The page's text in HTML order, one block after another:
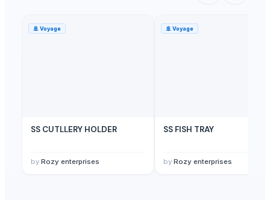
🚢 Voyage
SS CUTLLERY HOLDER
by Rozy enterprises
🚢 Voyage
SS FISH TRAY
by Rozy enterprises